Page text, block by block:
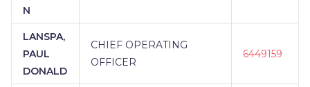
N
LANSPA,
PAUL
DONALD
CHIEF OPERATING
OFFICER
6449159